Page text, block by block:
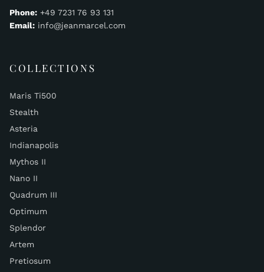
Phone: +49 7231 76 93 131
Email: info@jeanmarcel.com
COLLECTIONS
Maris Ti500
Stealth
Asteria
Indianapolis
Mythos II
Nano II
Quadrum III
Optimum
Splendor
Artem
Pretiosum